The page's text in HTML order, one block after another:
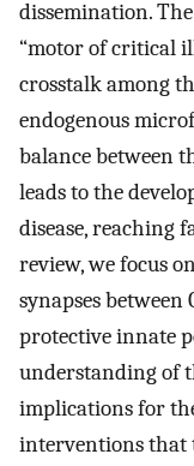
dissemination.
“motor of critical
crosstalk among
endogenous
balance between
leads to the
disease, reaching
review, we focus
synapses
protective innate
understanding of
implications for
interventions that